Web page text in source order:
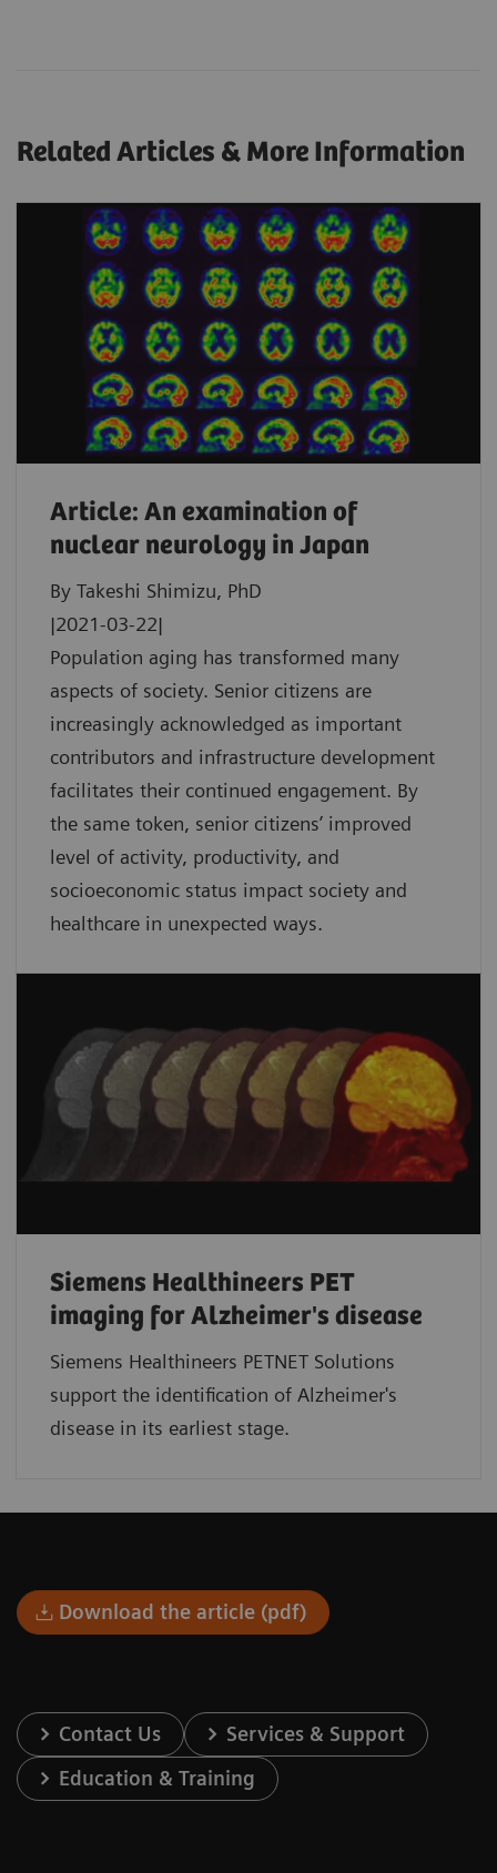
Related Articles & More Information
Article: An examination of
nuclear neurology in Japan
By Takeshi Shimizu, PhD
|2021-03-22|
Population aging has transformed many
aspects of society. Senior citizens are
increasingly acknowledged as important
contributors and infrastructure development
facilitates their continued engagement. By
the same token, senior citizens’ improved
level of activity, productivity, and
socioeconomic status impact society and
healthcare in unexpected ways.
Siemens Healthineers PET
imaging for Alzheimer's disease
Siemens Healthineers PETNET Solutions
support the identification of Alzheimer's
disease in its earliest stage.
Download the article (pdf)
Contact Us
Services & Support
Education & Training